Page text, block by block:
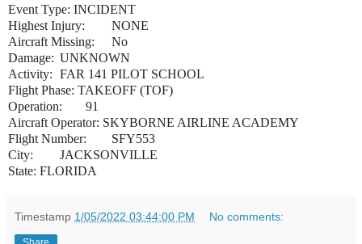
Event Type: INCIDENT
Highest Injury:
NONE
Aircraft Missing:
No
Damage: UNKNOWN
Activity: FAR 141 PILOT SCHOOL
Flight Phase: TAKEOFF (TOF)
Operation:
91
Aircraft Operator: SKYBORNE AIRLINE ACADEMY
Flight Number:
SFY553
City:
JACKSONVILLE
State: FLORIDA
Timestamp 1/05/2022 03:44:00 PM No comments: